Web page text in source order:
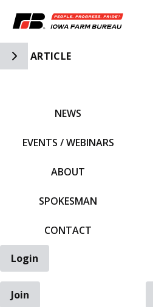
Toggle Side Navigation
ARTICLE
NEWS
EVENTS / WEBINARS
ABOUT
SPOKESMAN
CONTACT
Login
Join